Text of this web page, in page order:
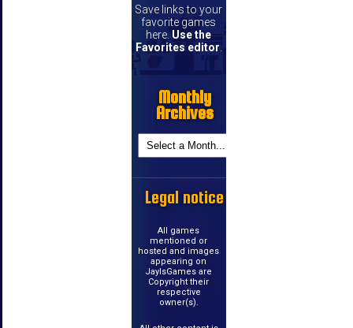
Save links to your
favorite games
here. Use the
Favorites editor
Monthly
Archives
Legal notice
All games
mentioned or
hosted and images
appearing on
JayIsGames are
Copyright their
respective
owner(s).